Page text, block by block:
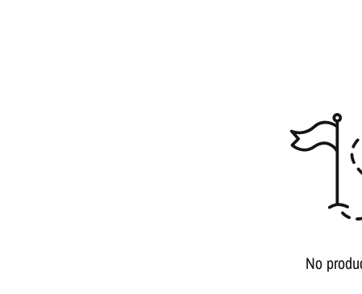
No